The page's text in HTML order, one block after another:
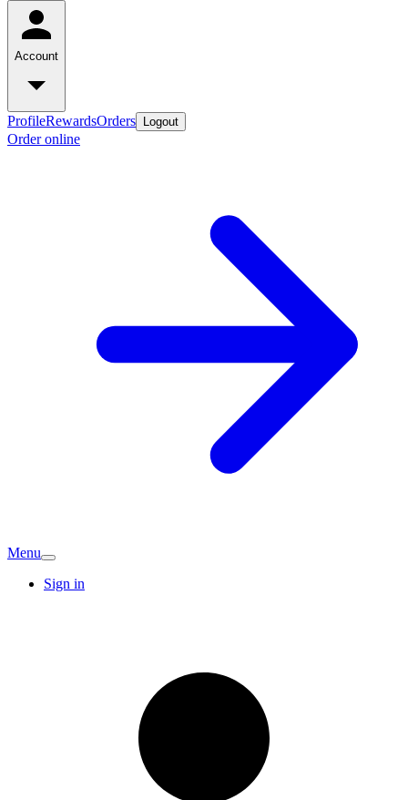
Account
ProfileRewardsOrders Logout
Order online
Menu
Sign in